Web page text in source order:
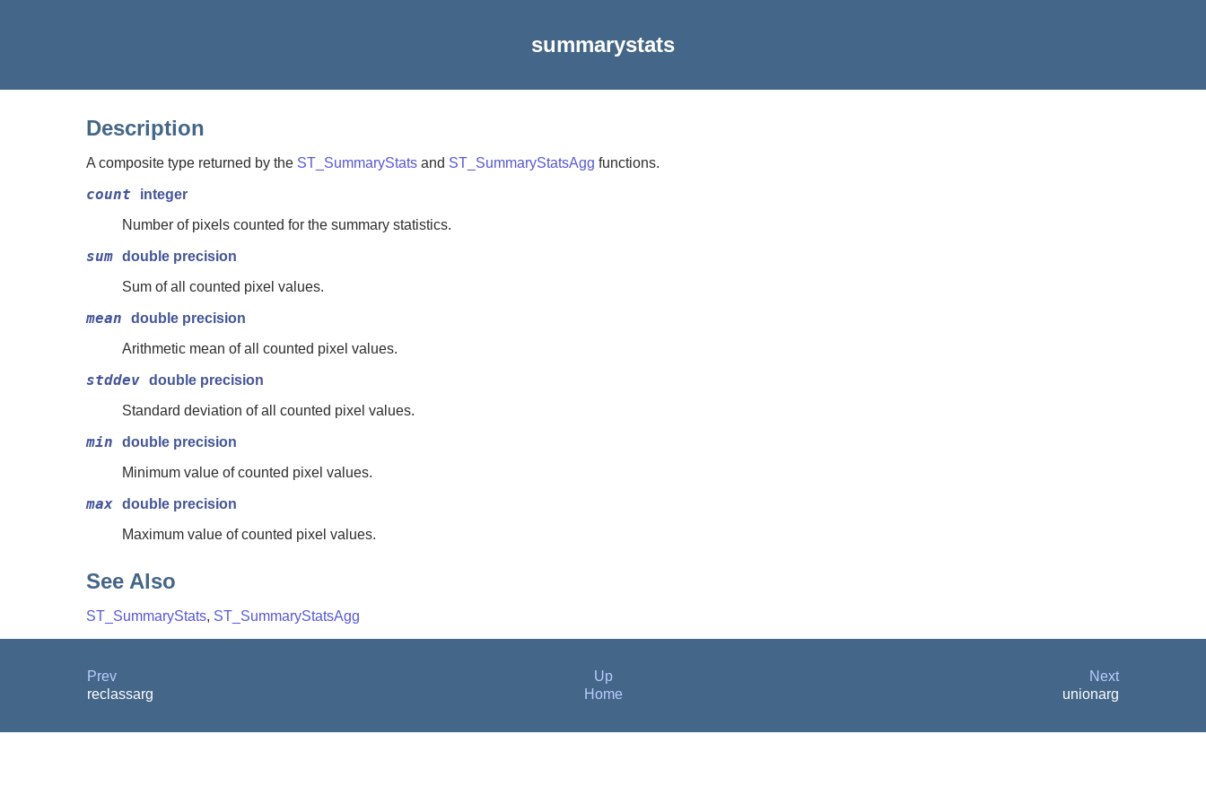
summarystats
Description
A composite type returned by the ST_SummaryStats and ST_SummaryStatsAgg functions.
count
integer
Number of pixels counted for the summary statistics.
sum double precision
Sum of all counted pixel values.
mean double precision
Arithmetic mean of all counted pixel values.
stddev double precision
Standard deviation of all counted pixel values.
min double precision
Minimum value of counted pixel values.
max double precision
Maximum value of counted pixel values.
See Also
ST_SummaryStats, ST_SummaryStatsAgg
Prev Up
Next
reclassarg
Home unionarg